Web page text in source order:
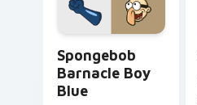
and neon glow.
Spongebob
Barnacle Boy
Blue